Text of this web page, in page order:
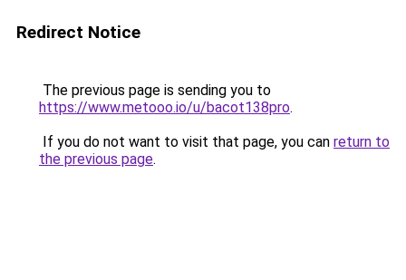
Redirect Notice
The previous page is sending you to
https://www.metooo.io/u/bacot138pro.
If you do not want to visit that page, you can return to
the previous page.